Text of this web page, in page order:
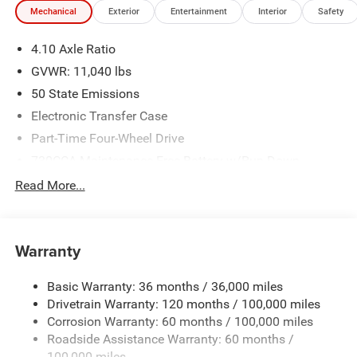
We make every effort to provide accurate information;
Criswell for details and availability. Price includes: $2500 -
2026 National Bonus Cash . Exp. 08/31/2026
Mechanical Exterior Entertainment Interior Safety
4.10 Axle Ratio
GVWR: 11,040 lbs
50 State Emissions
Electronic Transfer Case
Part-Time Four-Wheel Drive
Protection
Trailer Wiring Harness
HD Gas-Pressurized Shock Absorbers
Front Anti-Roll Bar and Rear HD Anti-Roll Bar
Hydraulic Power-Assist Steering
Read More...
Warranty
Basic Warranty: 36 months / 36,000 miles
Drivetrain Warranty: 120 months / 100,000 miles
Corrosion Warranty: 60 months / 100,000 miles
Roadside Assistance Warranty: 60 months /